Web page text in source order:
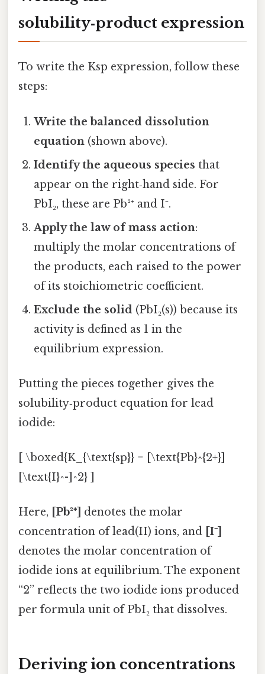
solubility‑product expression
To write the Ksp expression, follow these
steps:
Write the balanced dissolution
equation (shown above).
Identify the aqueous species that
appear on the right‑hand side. For
PbI₂, these are Pb²⁺ and I⁻.
Apply the law of mass action:
multiply the molar concentrations of
the products, each raised to the power
of its stoichiometric coefficient.
Exclude the solid (PbI₂(s)) because its
activity is defined as 1 in the
equilibrium expression.
Putting the pieces together gives the
solubility‑product equation for lead
iodide:
[ \boxed{K_{\text{sp}} = [\text{Pb}^{2+}]
[\text{I}^-]^2} ]
Here, [Pb²⁺] denotes the molar
concentration of lead(II) ions, and [I⁻]
denotes the molar concentration of
iodide ions at equilibrium. The exponent
“2” reflects the two iodide ions produced
per formula unit of PbI₂ that dissolves.
Deriving ion concentrations